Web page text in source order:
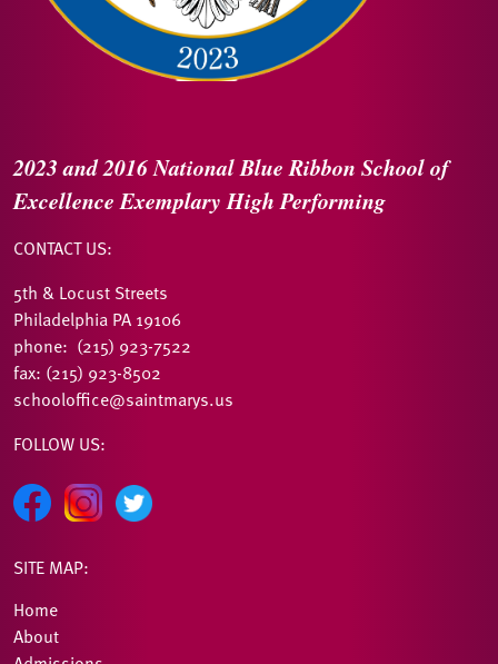
2023 and 2016National Blue Ribbon School of
ExcellenceExemplary High Performing
CONTACT US:
5th & Locust Streets
Philadelphia PA 19106
phone: (215) 923-7522
fax: (215) 923-8502
schooloffice@saintmarys.us
FOLLOW US:
SITE MAP:
Home
About